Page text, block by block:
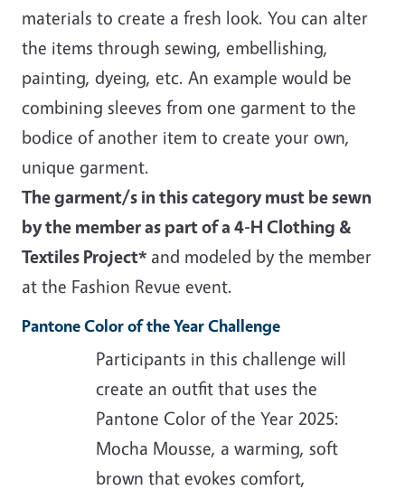
materials to create a fresh look. You can alter
the items through sewing, embellishing,
painting, dyeing, etc. An example would be
combining sleeves from one garment to the
bodice of another item to create your own,
unique garment.
The garment/s in this category must be sewn
by the member as part of a 4-H Clothing &
Textiles Project* and modeled by the member
at the Fashion Revue event.
Pantone Color of the Year Challenge
Participants in this challenge will
create an outfit that uses the
Pantone Color of the Year 2025:
Mocha Mousse, a warming, soft
brown that evokes comfort,